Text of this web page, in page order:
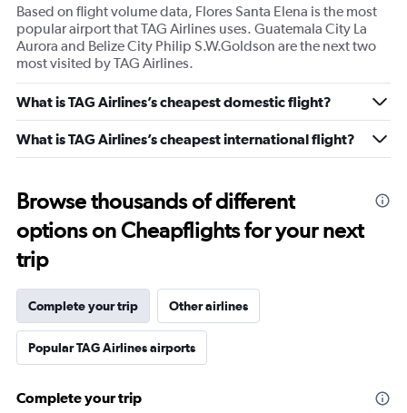
Based on flight volume data, Flores Santa Elena is the most
popular airport that TAG Airlines uses. Guatemala City La
Aurora and Belize City Philip S.W.Goldson are the next two
most visited by TAG Airlines.
What is TAG Airlines’s cheapest domestic flight?
What is TAG Airlines’s cheapest international flight?
Browse thousands of different
options on Cheapflights for your next
trip
Complete your trip Other airlines
Popular TAG Airlines airports
Complete your trip